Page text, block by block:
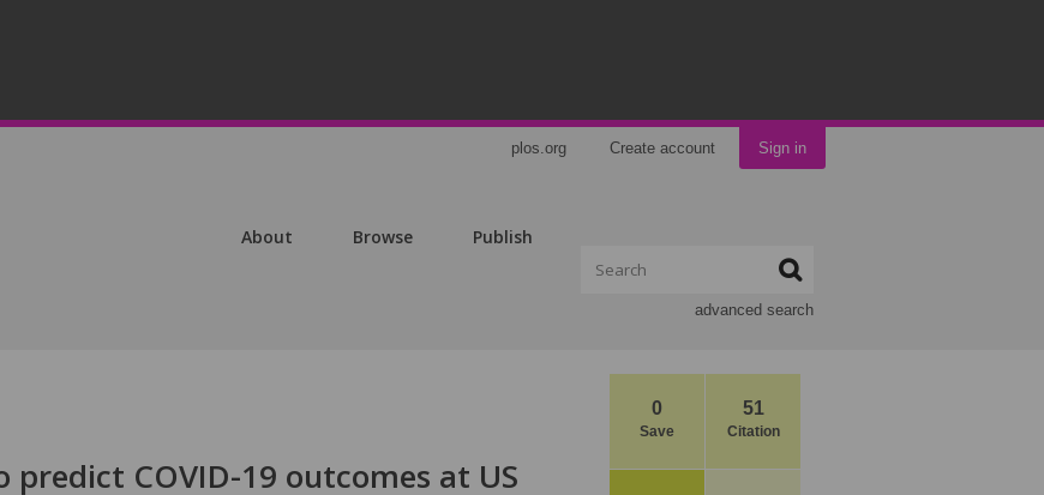
plos.org Create account Sign in
About Browse Publish
advanced search
0
Save
51
Citation
predict COVID-19 outcomes at US